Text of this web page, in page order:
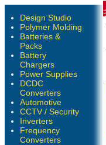
Design Studio
Polymer Molding
Batteries &
Packs
Battery
Chargers
Power Supplies
DCDC
Converters
Automotive
CCTV / Security
Inverters
Frequency
Converters